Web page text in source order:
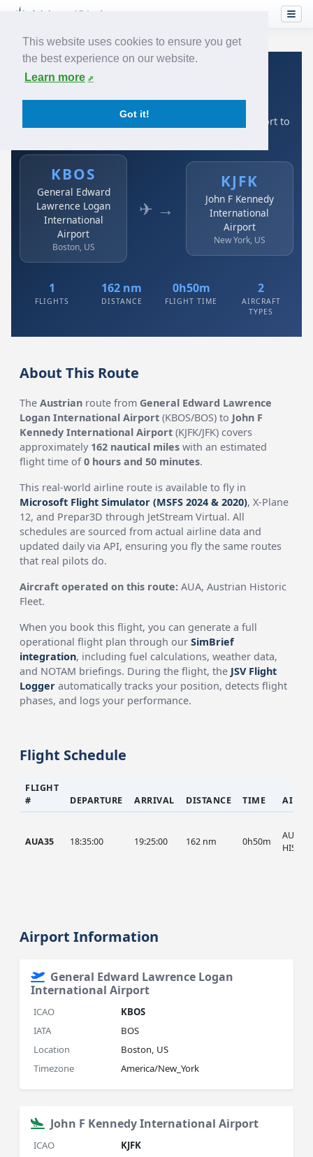
This website uses cookies to ensure you get
the best experience on our website.
Learn more
Got it!
Home›Airlines› Austrian
Austrian: KBOS → KJFK
General Edward Lawrence Logan International Airport to
KBOS
General Edward
Lawrence Logan
International
Airport
Boston, US
✈ →
KJFK
John F Kennedy
International
Airport
New York, US
1
FLIGHTS
162 nm
DISTANCE
0h50m
FLIGHT TIME
2
AIRCRAFT
TYPES
About This Route
TheAustrian route from General Edward Lawrence
Logan International Airport (KBOS/BOS) to John F
Kennedy International Airport (KJFK/JFK) covers
approximately 162 nautical miles with an estimated
flight time of0 hours and 50 minutes.
This real-world airline route is available to fly in
Microsoft Flight Simulator (MSFS 2024 & 2020), X-Plane
12, and Prepar3D through JetStream Virtual. All
schedules are sourced from actual airline data and
updated daily via API, ensuring you fly the same routes
that real pilots do.
Aircraft operated on this route: AUA, Austrian Historic
Fleet.
When you book this flight, you can generate a full
operational flight plan through ourSimBrief
integration, including fuel calculations, weather data,
and NOTAM briefings. During the flight, the JSV Flight
Logger automatically tracks your position, detects flight
phases, and logs your performance.
Flight Schedule
FLIGHT
#
DEPARTURE ARRIVAL DISTANCE TIME
AUA35 18:35:00 19:25:00 162 nm 0h50m
AUA,
HIST
Airport Information
General Edward Lawrence Logan
International Airport
ICAO
KBOS
IATA
BOS
Location
Boston, US
Timezone
America/New_York
John F Kennedy International Airport
ICAO
KJFK